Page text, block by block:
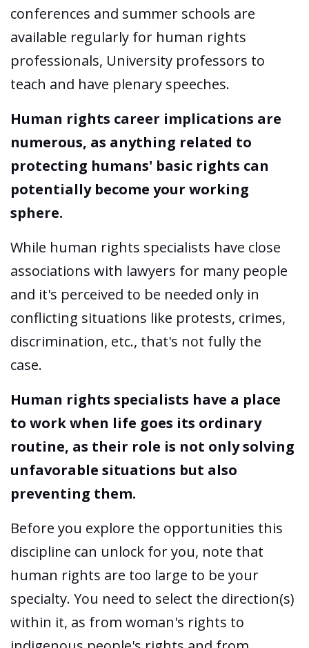
conferences and summer schools are
available regularly for human rights
professionals, University professors to
teach and have plenary speeches.
Human rights career implications are
numerous, as anything related to
protecting humans' basic rights can
potentially become your working
sphere.
While human rights specialists have close
associations with lawyers for many people
and it's perceived to be needed only in
conflicting situations like protests, crimes,
discrimination, etc., that's not fully the
case.
Human rights specialists have a place
to work when life goes its ordinary
routine, as their role is not only solving
unfavorable situations but also
preventing them.
Before you explore the opportunities this
discipline can unlock for you, note that
human rights are too large to be your
specialty. You need to select the direction(s)
within it, as from woman's rights to